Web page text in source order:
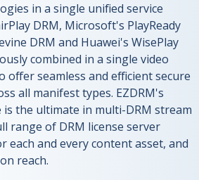
in a single unified service
DRM, Microsoft's PlayReady
DRM and Huawei's WisePlay
combined in a single video
offer seamless and efficient secure
all manifest types. EZDRM's
is the ultimate in multi-DRM stream
range of DRM license server
each and every content asset, and
reach.